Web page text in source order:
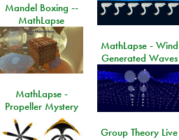
Mandel Boxing --
MathLapse
MathLapse - Wind
Generated Waves
MathLapse -
Propeller Mystery
Group Theory Live